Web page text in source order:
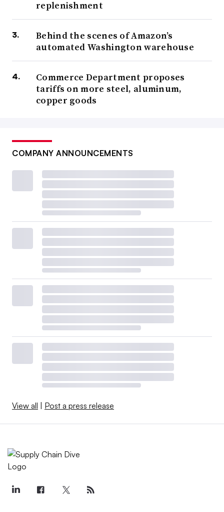
replenishment
Behind the scenes of Amazon’s
automated Washington warehouse
Commerce Department proposes
tariffs on more steel, aluminum,
copper goods
COMPANY ANNOUNCEMENTS
View all Post a press release